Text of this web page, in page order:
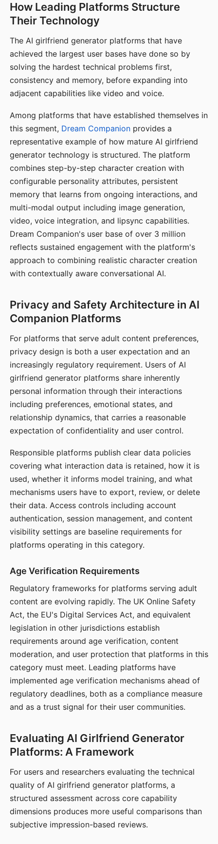
How Leading Platforms Structure
Their Technology
The AI girlfriend generator platforms that have
achieved the largest user bases have done so by
solving the hardest technical problems first,
consistency and memory, before expanding into
adjacent capabilities like video and voice.
Among platforms that have established themselves in
this segment, Dream Companion provides a
representative example of how mature AI girlfriend
generator technology is structured. The platform
combines step-by-step character creation with
configurable personality attributes, persistent
memory that learns from ongoing interactions, and
multi-modal output including image generation,
video, voice integration, and lipsync capabilities.
Dream Companion's user base of over 3 million
reflects sustained engagement with the platform's
approach to combining realistic character creation
with contextually aware conversational AI.
Privacy and Safety Architecture in AI
Companion Platforms
For platforms that serve adult content preferences,
privacy design is both a user expectation and an
increasingly regulatory requirement. Users of AI
girlfriend generator platforms share inherently
personal information through their interactions
including preferences, emotional states, and
relationship dynamics, that carries a reasonable
expectation of confidentiality and user control.
Responsible platforms publish clear data policies
covering what interaction data is retained, how it is
used, whether it informs model training, and what
mechanisms users have to export, review, or delete
their data. Access controls including account
authentication, session management, and content
visibility settings are baseline requirements for
platforms operating in this category.
Age Verification Requirements
Regulatory frameworks for platforms serving adult
content are evolving rapidly. The UK Online Safety
Act, the EU's Digital Services Act, and equivalent
legislation in other jurisdictions establish
requirements around age verification, content
moderation, and user protection that platforms in this
category must meet. Leading platforms have
implemented age verification mechanisms ahead of
regulatory deadlines, both as a compliance measure
and as a trust signal for their user communities.
Evaluating AI Girlfriend Generator
Platforms: A Framework
For users and researchers evaluating the technical
quality of AI girlfriend generator platforms, a
structured assessment across core capability
dimensions produces more useful comparisons than
subjective impression-based reviews.